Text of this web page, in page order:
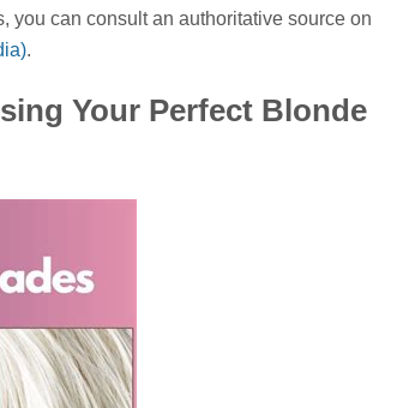
you can consult an authoritative source on
.
Your Perfect Blonde